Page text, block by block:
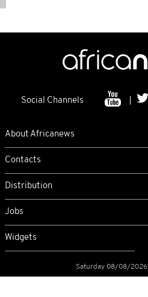
Social Channels
About Africanews
Contacts
Distribution
Jobs
Widgets
Saturday 08/08/2026